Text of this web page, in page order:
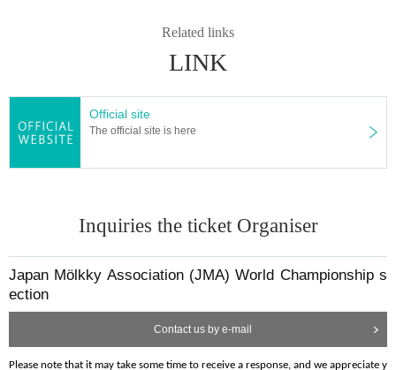
Tournament: 4 to 6 members
・Please form your team on your own. JMA does not get involved in tea
・A team of 4 members requires all 4 to play.
・A team of 5 or 6 members can change players for each set and must
play with 4 members.
Capacity of Entries
576 teams in total
[Game Arrangement]
modated partially after deducting tournament prepar
on submission.
Notes on Photos, Videos, etc. ]
Players and spectators are advised that by attending th
e event, they may become subjects of photographs or
videos taken by the JMA or participants. Participation i
mplies acceptance for these photos/videos to be expos
ed on the internet, etc.
Related links
LINK
Official site
The official site is here
Inquiries the ticket Organiser
Japan Mölkky Association (JMA) World Championship s
ection
Contact us by e-mail
Please note that it may take some time to receive a response, and we appreciate y